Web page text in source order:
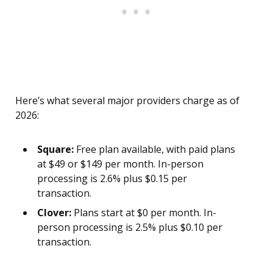
Here’s what several major providers charge as of
2026:
Square: Free plan available, with paid plans
at $49 or $149 per month. In-person
processing is 2.6% plus $0.15 per
transaction.
Clover: Plans start at $0 per month. In-
person processing is 2.5% plus $0.10 per
transaction.